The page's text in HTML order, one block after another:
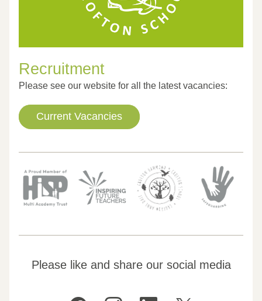
Recruitment
Please see our website for all the latest vacancies:
Current Vacancies
Please like and share our social media